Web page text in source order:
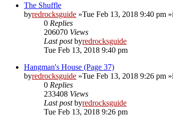
The Shuffle
byredrocksguide »Tue Feb 13, 2018 9:40 pm
0 Replies
206070 Views
Last postbyredrocksguide
Tue Feb 13, 2018 9:40 pm
Hangman's House (Page 37)
byredrocksguide »Tue Feb 13, 2018 9:26 pm
0 Replies
233408 Views
Last postbyredrocksguide
Tue Feb 13, 2018 9:26 pm